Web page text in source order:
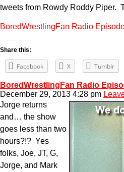
tweets from Rowdy Roddy Piper.
BoredWrestlingFan Radio
Share this:
Facebook X Tumblr
BoredWrestlingFan Radio
December 29, 2013 4:28 pm
Jorge returns
and… the show
goes less than two
hours?!? Yes
folks, Joe, JT, G,
Jorge, and Mark